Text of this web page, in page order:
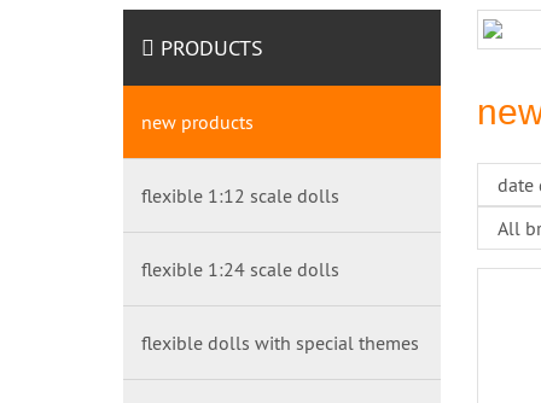
PRODUCTS
new products
flexible 1:12 scale dolls
flexible 1:24 scale dolls
flexible dolls with special themes